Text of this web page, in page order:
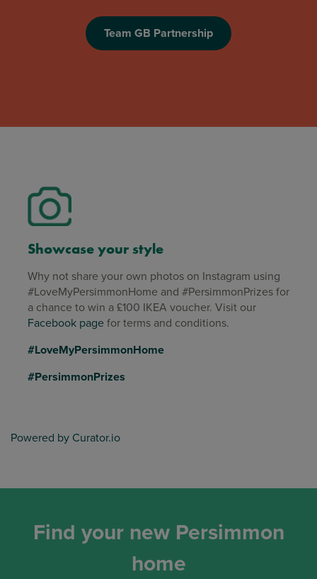
Team GB Partnership
Showcase your style
Why not share your own photos on Instagram using
#LoveMyPersimmonHome and #PersimmonPrizes for
a chance to win a £100 IKEA voucher. Visit our
Facebook pagefor terms and conditions.
#LoveMyPersimmonHome
#PersimmonPrizes
Powered by Curator.io
Find your new Persimmon
home